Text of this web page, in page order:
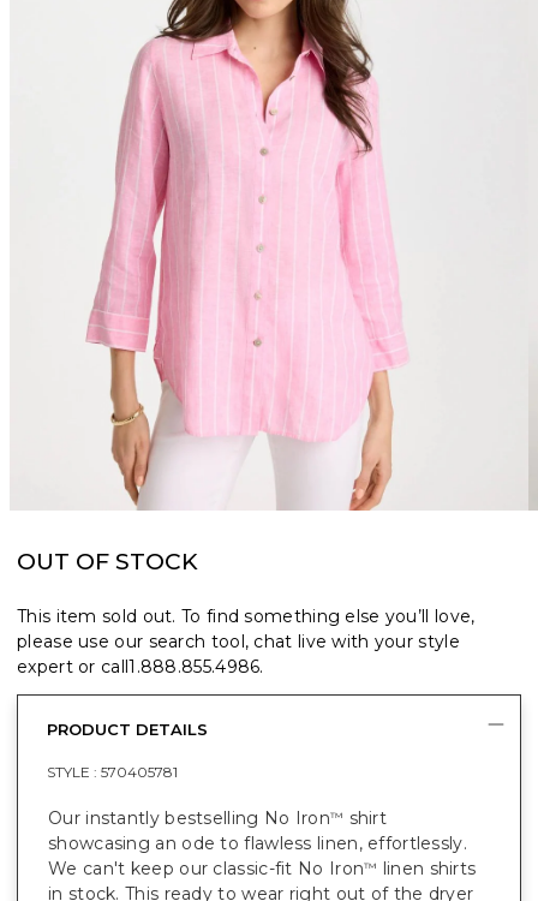
OUT OF STOCK
This item sold out. To find something else you’ll love,
please use our search tool, chat live with your style
expert or call1.888.855.4986.
PRODUCT DETAILS
STYLE : 570405781
Our instantly bestselling No Iron™ shirt
showcasing an ode to flawless linen, effortlessly.
We can't keep our classic-fit No Iron™ linen shirts
in stock. This ready to wear right out of the dryer